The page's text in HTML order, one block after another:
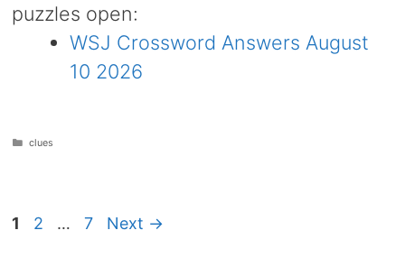
puzzles open:
WSJ Crossword Answers August
10 2026
Categories
clues
Page
1 Page
2 … Page
7 Next →